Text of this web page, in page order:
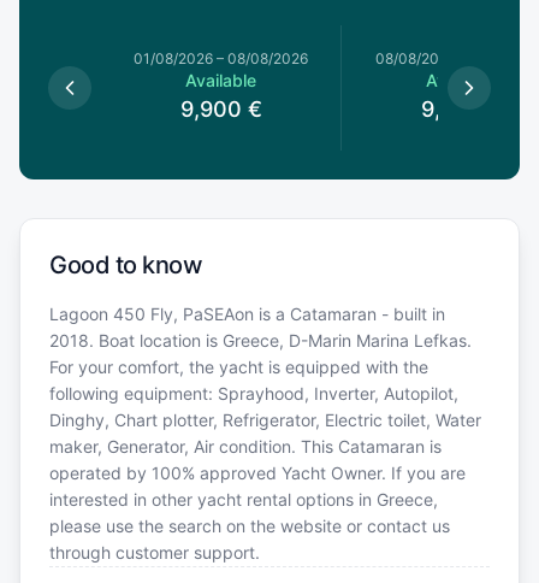
01/08/2026 – 08/08/2026
Available
9,900 €
08/08/2026
Available
9,900
Good to know
Lagoon 450 Fly, PaSEAon is a Catamaran - built in
2018. Boat location is Greece, D-Marin Marina Lefkas.
For your comfort, the yacht is equipped with the
following equipment: Sprayhood, Inverter, Autopilot,
Dinghy, Chart plotter, Refrigerator, Electric toilet, Water
maker, Generator, Air condition. This Catamaran is
operated by 100% approved Yacht Owner. If you are
interested in other yacht rental options in Greece,
please use the search on the website or contact us
through customer support.